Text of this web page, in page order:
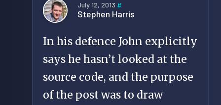
July 12, 2013 #
Stephen Harris
In his defence John explicitly
says he hasn’t looked at the
source code, and the purpose
of the post was to draw